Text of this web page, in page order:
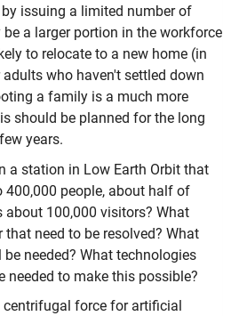
issuing a limited number of
a larger portion in the workforce
to relocate to a new home (in
who haven't settled down
a family is a much more
should be planned for the long
years.
a station in Low Earth Orbit that
400,000 people, about half of
100,000 visitors? What
need to be resolved? What
needed? What technologies
needed to make this possible?
centrifugal force for artificial